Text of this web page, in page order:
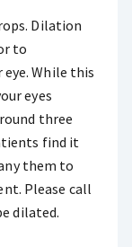
Dilation
to
While this
eyes
three
find it
them to
Please call
dilated.